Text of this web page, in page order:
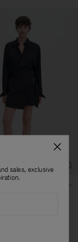
sales, exclusive